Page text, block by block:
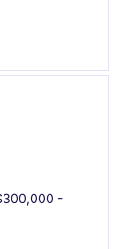
-